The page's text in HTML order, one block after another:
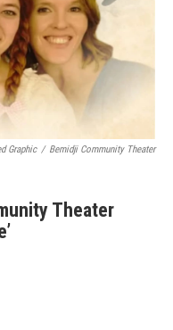
Graphic / Bemidji Community Theater
Theater